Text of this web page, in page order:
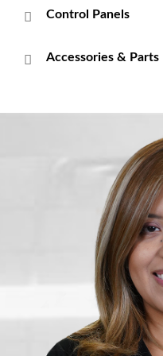
Control Panels
Accessories & Parts